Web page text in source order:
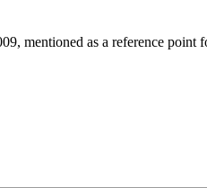
mentioned as a reference